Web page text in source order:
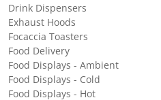
Drink Dispensers
Exhaust Hoods
Focaccia Toasters
Food Delivery
Food Displays - Ambient
Food Displays - Cold
Food Displays - Hot